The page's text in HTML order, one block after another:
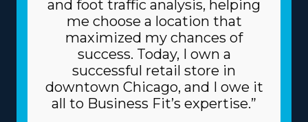
you might also get better borrowing rates on high-
value assets, like trucks, from financial institutions.
Understand the amount of resources offered by
individual brands and related fees before making an
investment decision. | Success arrives easier for franchise
owners due to the beneficial nature of the framework
they operate under. The parent corporation works as a
and foot traffic analysis, helping
me choose a location that
maximized my chances of
success. Today, I own a
successful retail store in
downtown Chicago, and I owe it
all to Business Fit’s expertise.”